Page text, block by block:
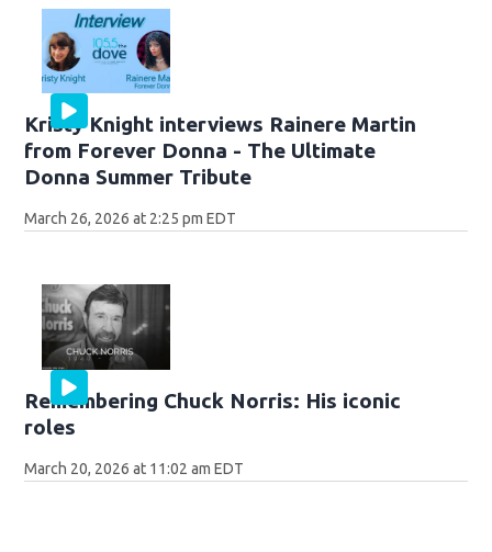
Kristy Knight interviews Rainere Martin
from Forever Donna - The Ultimate
Donna Summer Tribute
March 26, 2026 at 2:25 pm EDT
Remembering Chuck Norris: His iconic
roles
March 20, 2026 at 11:02 am EDT